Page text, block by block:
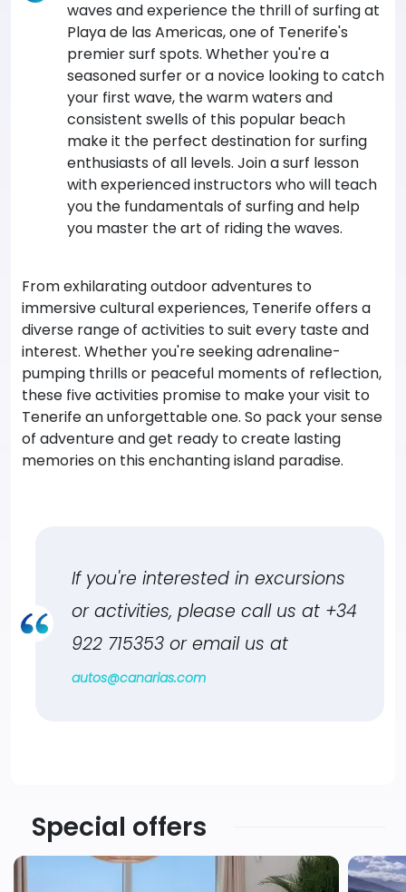
waves and experience the thrill of surfing at
Playa de las Americas, one of Tenerife's
premier surf spots. Whether you're a
seasoned surfer or a novice looking to catch
your first wave, the warm waters and
consistent swells of this popular beach
make it the perfect destination for surfing
enthusiasts of all levels. Join a surf lesson
with experienced instructors who will teach
you the fundamentals of surfing and help
you master the art of riding the waves.
From exhilarating outdoor adventures to
immersive cultural experiences, Tenerife offers a
diverse range of activities to suit every taste and
interest. Whether you're seeking adrenaline-
pumping thrills or peaceful moments of reflection,
these five activities promise to make your visit to
Tenerife an unforgettable one. So pack your sense
of adventure and get ready to create lasting
memories on this enchanting island paradise.
If you're interested in excursions
or activities, please call us at +34
922 715353 or email us at
autos@canarias.com
Special offers